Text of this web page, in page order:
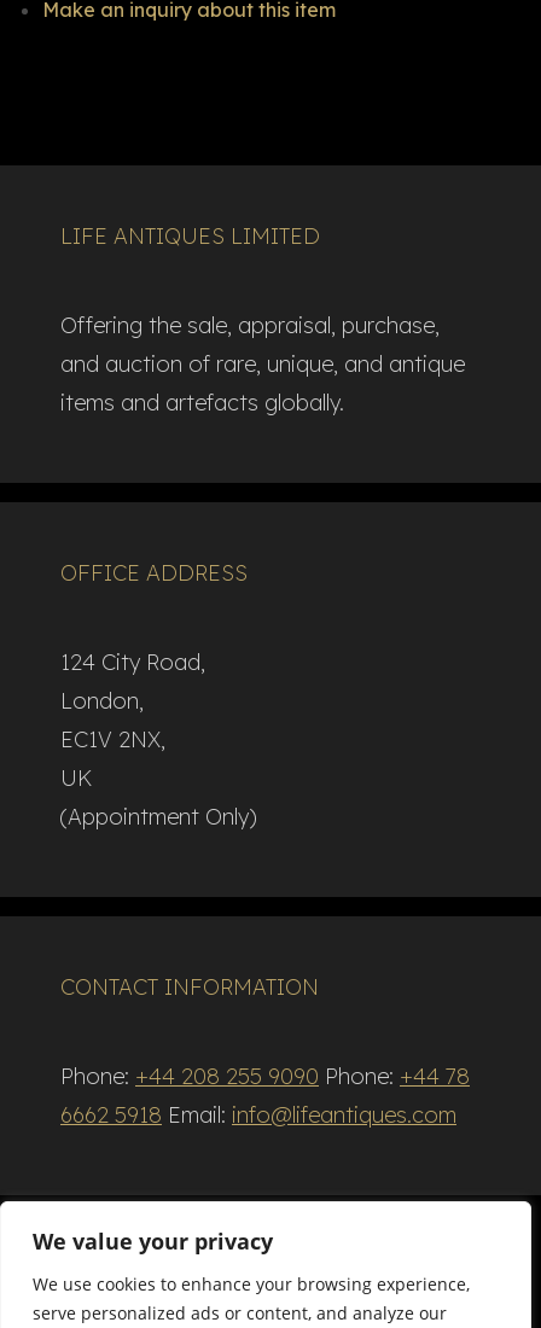
We value your privacy
We use cookies to enhance your browsing experience,
serve personalized ads or content, and analyze our
Make an inquiry about this item
LIFE ANTIQUES LIMITED
Offering the sale, appraisal, purchase,
and auction of rare, unique, and antique
items and artefacts globally.​
OFFICE ADDRESS
124 City Road,
London,
EC1V 2NX,
UK
(Appointment Only)
CONTACT INFORMATION
Phone: +44 208 255 9090 Phone: +44 78
6662 5918 Email: info@lifeantiques.com
Terms and Conditions